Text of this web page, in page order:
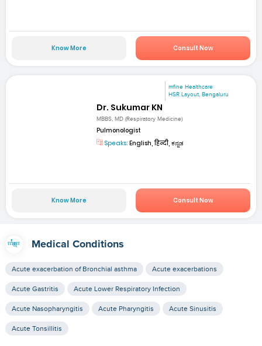
Know More Consult Now
mfine Healthcare
HSR Layout, Bengaluru
Dr. Sukumar KN
MBBS, MD (Respiratory Medicine)
Pulmonologist
Speaks: English, हिन्दी, ಕನ್ನಡ
Know More Consult Now
Medical Conditions
Acute exacerbation of Bronchial asthma Acute exacerbations
Acute Gastritis Acute Lower Respiratory Infection
Acute Nasopharyngitis Acute Pharyngitis Acute Sinusitis
Acute Tonsillitis